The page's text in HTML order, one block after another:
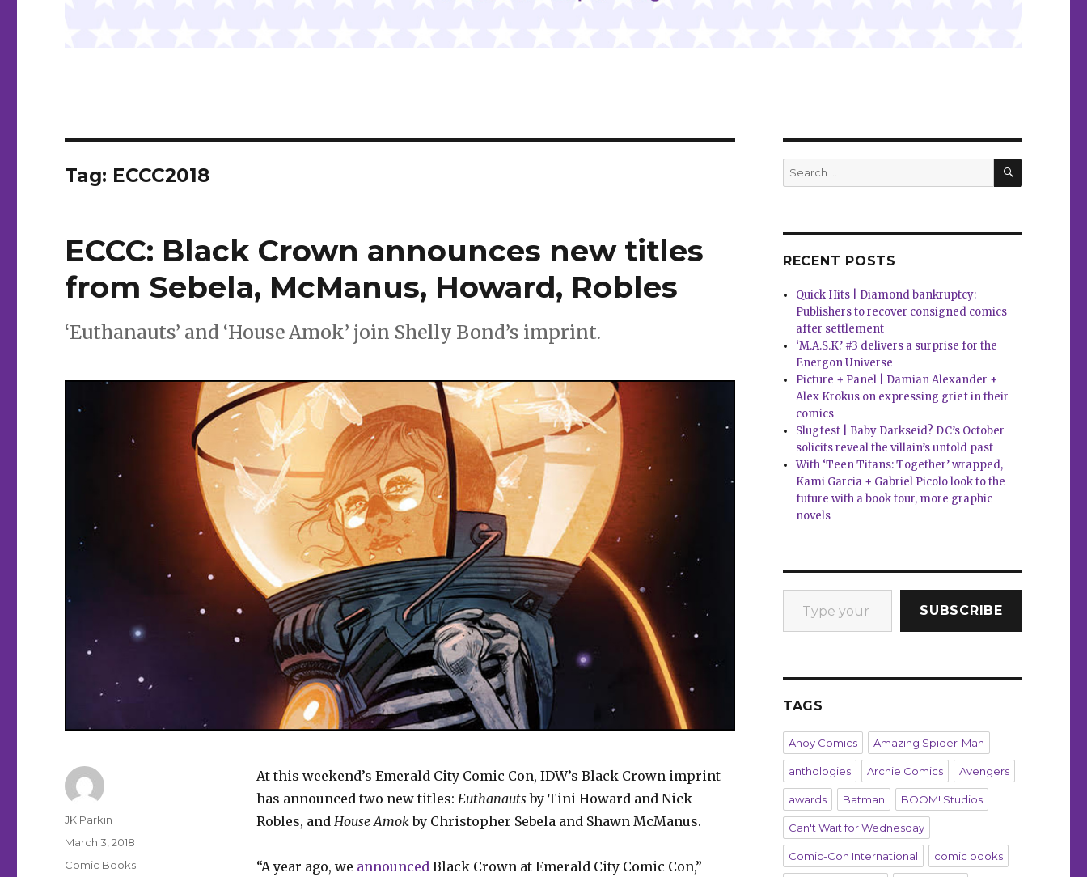
Tag: ECCC2018
ECCC: Black Crown announces new titles
from Sebela, McManus, Howard, Robles
‘Euthanauts’ and ‘House Amok’ join Shelly Bond’s imprint.
At this weekend’s Emerald City Comic Con, IDW’s Black Crown imprint
has announced two new titles: Euthanauts by Tini Howard and Nick
Robles, and House Amok by Christopher Sebela and Shawn McManus.
“A year ago, we announced Black Crown at Emerald City Comic Con,”
Author
JK Parkin
Posted
March 3, 2018
Categories
Comic Books
Search
for:
SEARCH
RECENT POSTS
Quick Hits | Diamond bankruptcy:
Publishers to recover consigned comics
after settlement
‘M.A.S.K.’ #3 delivers a surprise for the
Energon Universe
Picture + Panel | Damian Alexander +
Alex Krokus on expressing grief in their
comics
Slugfest | Baby Darkseid? DC’s October
solicits reveal the villain’s untold past
With ‘Teen Titans: Together’ wrapped,
Kami Garcia + Gabriel Picolo look to the
future with a book tour, more graphic
novels
Type your email…
SUBSCRIBE
TAGS
Ahoy Comics Amazing Spider-Man
anthologies Archie Comics Avengers
awards Batman BOOM! Studios
Can't Wait for Wednesday
Comic-Con International comic books